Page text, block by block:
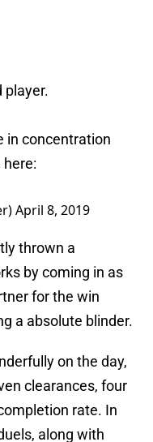
player.
in concentration
here:
April 8, 2019
thrown a
by coming in as
for the win
a absolute blinder.
on the day,
clearances, four
rate. In
along with